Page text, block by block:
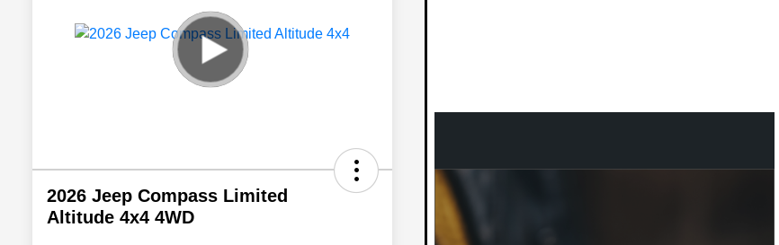
2026 Jeep Compass Limited
Altitude 4x4 4WD